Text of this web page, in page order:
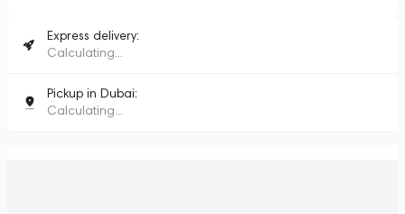
Express delivery:
Calculating...
Pickup in Dubai:
Calculating...